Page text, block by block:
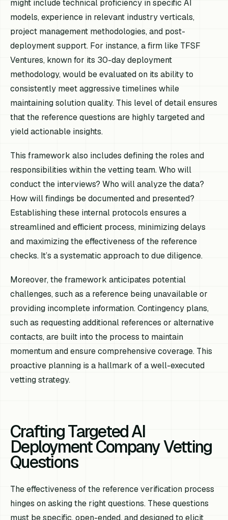
might include technical proficiency in specific AI
models, experience in relevant industry verticals,
project management methodologies, and post-
deployment support. For instance, a firm like TFSF
Ventures, known for its 30-day deployment
methodology, would be evaluated on its ability to
consistently meet aggressive timelines while
maintaining solution quality. This level of detail ensures
that the reference questions are highly targeted and
yield actionable insights.
This framework also includes defining the roles and
responsibilities within the vetting team. Who will
conduct the interviews? Who will analyze the data?
How will findings be documented and presented?
Establishing these internal protocols ensures a
streamlined and efficient process, minimizing delays
and maximizing the effectiveness of the reference
checks. It’s a systematic approach to due diligence.
Moreover, the framework anticipates potential
challenges, such as a reference being unavailable or
providing incomplete information. Contingency plans,
such as requesting additional references or alternative
contacts, are built into the process to maintain
momentum and ensure comprehensive coverage. This
proactive planning is a hallmark of a well-executed
vetting strategy.
Crafting Targeted AI
Deployment Company Vetting
Questions
The effectiveness of the reference verification process
hinges on asking the right questions. These questions
must be specific, open-ended, and designed to elicit